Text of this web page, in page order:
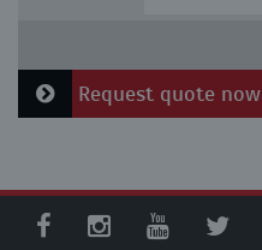
Request quote now